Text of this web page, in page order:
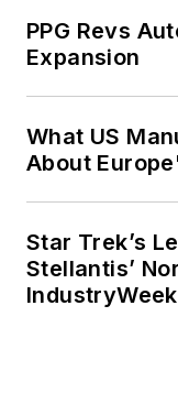
PPG Revs
Expansion
What US
About
Star Trek’s
Stellantis’